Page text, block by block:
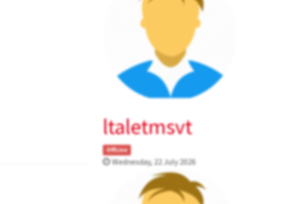
ltaletmsvt
OffLine
Wednesday, 22 July 2026